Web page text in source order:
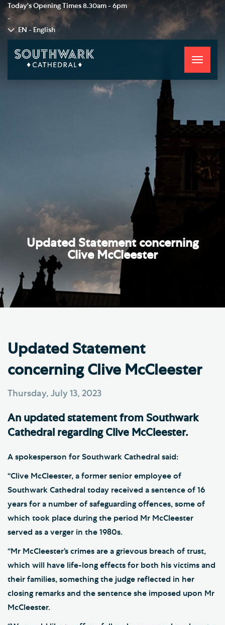
Today's Opening Times 8.30am - 6pm
-
EN - English
Toggle
Updated Statement concerning
Clive McCleester
Updated Statement
concerning Clive McCleester
Thursday, July 13, 2023
An updated statement from Southwark
Cathedral regarding Clive McCleester.
A spokesperson for Southwark Cathedral said:
“Clive McCleester, a former senior employee of
Southwark Cathedral today received a sentence of 16
years for a number of safeguarding offences, some of
which took place during the period Mr McCleester
served as a verger in the 1980s.
“Mr McCleester’s crimes are a grievous breach of trust,
which will have life-long effects for both his victims and
their families, something the judge reflected in her
closing remarks and the sentence she imposed upon Mr
McCleester.